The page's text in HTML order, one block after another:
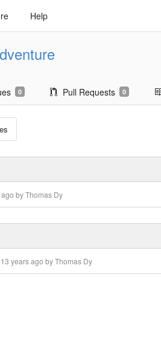
Help
0 Pull Requests 0
by Thomas Dy
13 years ago by Thomas Dy